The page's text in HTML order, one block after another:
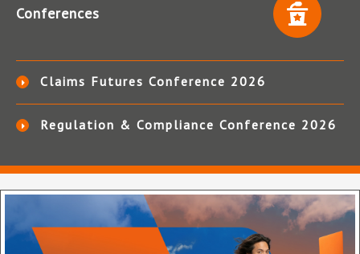
Conferences
Claims Futures Conference 2026
Regulation & Compliance Conference 2026